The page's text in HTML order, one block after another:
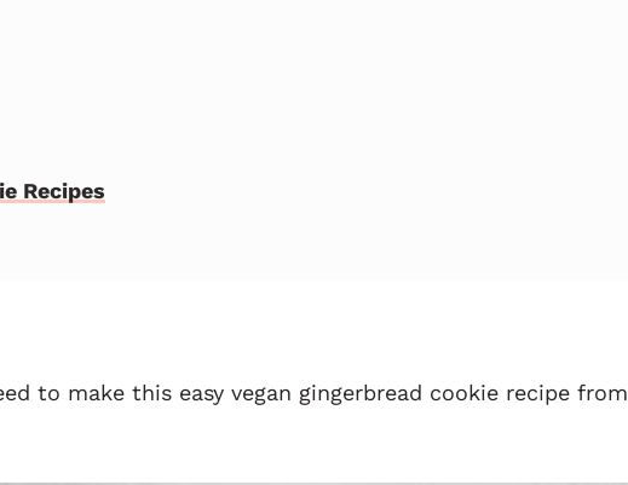
Recipes
to make this easy vegan gingerbread cookie recipe from